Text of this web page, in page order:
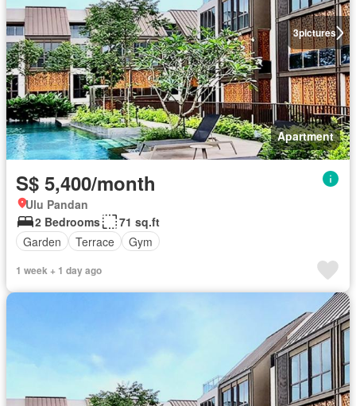
3pictures
Apartment
S$ 5,400/month
Ulu Pandan
2 Bedrooms
71 sq.ft
Garden
Terrace Gym
1 week + 1 day ago